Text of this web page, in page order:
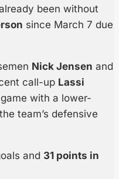
been without
since March 7 due
Nick Jensen and
call-up Lassi
with a lower-
team’s defensive
and 31 points in